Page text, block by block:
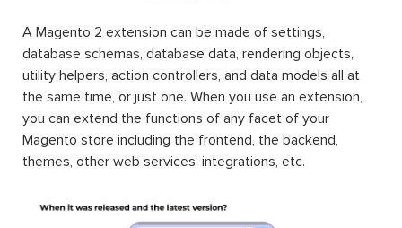
A Magento 2 extension can be made of settings,
database schemas, database data, rendering objects,
utility helpers, action controllers, and data models all at
the same time, or just one. When you use an extension,
you can extend the functions of any facet of your
Magento store including the frontend, the backend,
themes, other web services’ integrations, etc.